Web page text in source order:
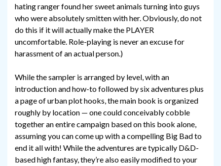
hating ranger found her sweet animals turning into guys
who were absolutely smitten with her. Obviously, do not
do this if it will actually make the PLAYER
uncomfortable. Role-playing is never an excuse for
harassment of an actual person.)
While the sampler is arranged by level, with an
introduction and how-to followed by six adventures plus
a page of urban plot hooks, the main book is organized
roughly by location — one could conceivably cobble
together an entire campaign based on this book alone,
assuming you can come up with a compelling Big Bad to
end it all with! While the adventures are typically D&D-
based high fantasy, they’re also easily modified to your